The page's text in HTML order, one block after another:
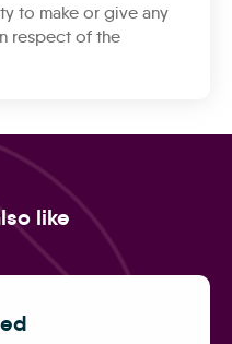
to make or give any
respect of the
like